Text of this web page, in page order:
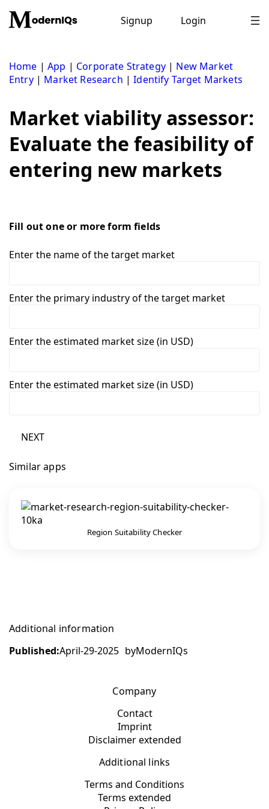
content
Signup Login
Home |App | Corporate Strategy| New Market
Entry| Market Research |Identify Target Markets
Market viability assessor:
Evaluate the feasibility of
entering new markets
Fill out one or more form fields
Enter the name of the target market
Enter the primary industry of the target market
Enter the estimated market size (in USD)
Enter the estimated market size (in USD)
NEXT
Similar apps
Region Suitability Checker
Additional information
Published:April-29-2025 byModernIQs
Company
Contact
Imprint
Disclaimer extended
Additional links
Terms and Conditions
Terms extended